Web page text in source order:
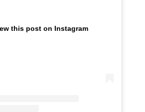
this post on Instagram